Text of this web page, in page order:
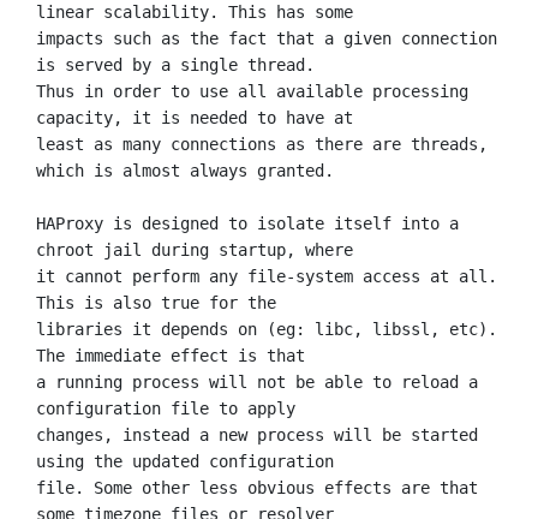
linear scalability. This has some
impacts such as the fact that a given connection
is served by a single thread.
Thus in order to use all available processing
capacity, it is needed to have at
least as many connections as there are threads,
which is almost always granted.
HAProxy is designed to isolate itself into a
chroot jail during startup, where
it cannot perform any file-system access at all.
This is also true for the
libraries it depends on (eg: libc, libssl, etc).
The immediate effect is that
a running process will not be able to reload a
configuration file to apply
changes, instead a new process will be started
using the updated configuration
file. Some other less obvious effects are that
some timezone files or resolver